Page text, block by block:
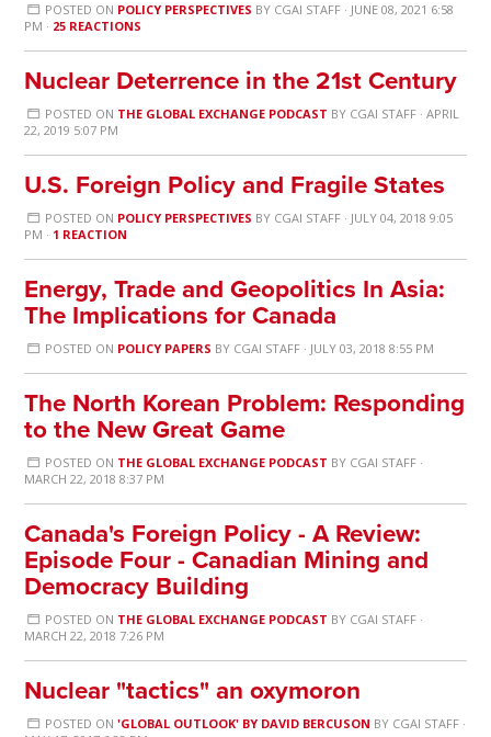
POSTED ON POLICY PERSPECTIVES BY CGAI STAFF· JUNE 08, 2021 6:58
PM · 25 REACTIONS
Nuclear Deterrence in the 21st Century
POSTED ON THE GLOBAL EXCHANGE PODCAST BY CGAI STAFF· APRIL
22, 2019 5:07 PM
U.S. Foreign Policy and Fragile States
POSTED ON POLICY PERSPECTIVES BY CGAI STAFF· JULY 04, 2018 9:05
PM · 1 REACTION
Energy, Trade and Geopolitics In Asia:
The Implications for Canada
POSTED ON POLICY PAPERS BY CGAI STAFF· JULY 03, 2018 8:55 PM
The North Korean Problem: Responding
to the New Great Game
POSTED ON THE GLOBAL EXCHANGE PODCAST BY CGAI STAFF·
MARCH 22, 2018 8:37 PM
Canada's Foreign Policy - A Review:
Episode Four - Canadian Mining and
Democracy Building
POSTED ON THE GLOBAL EXCHANGE PODCAST BY CGAI STAFF·
MARCH 22, 2018 7:26 PM
Nuclear "tactics" an oxymoron
POSTED ON 'GLOBAL OUTLOOK' BY DAVID BERCUSON BY CGAI STAFF·